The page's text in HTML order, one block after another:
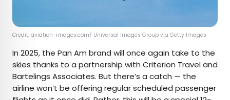
Credit: aviation-images.com/ Universal Images Group via Getty Images
In 2025, the Pan Am brand will once again take to the
skies thanks to a partnership with Criterion Travel and
Bartelings Associates. But there’s a catch — the
airline won’t be offering regular scheduled passenger